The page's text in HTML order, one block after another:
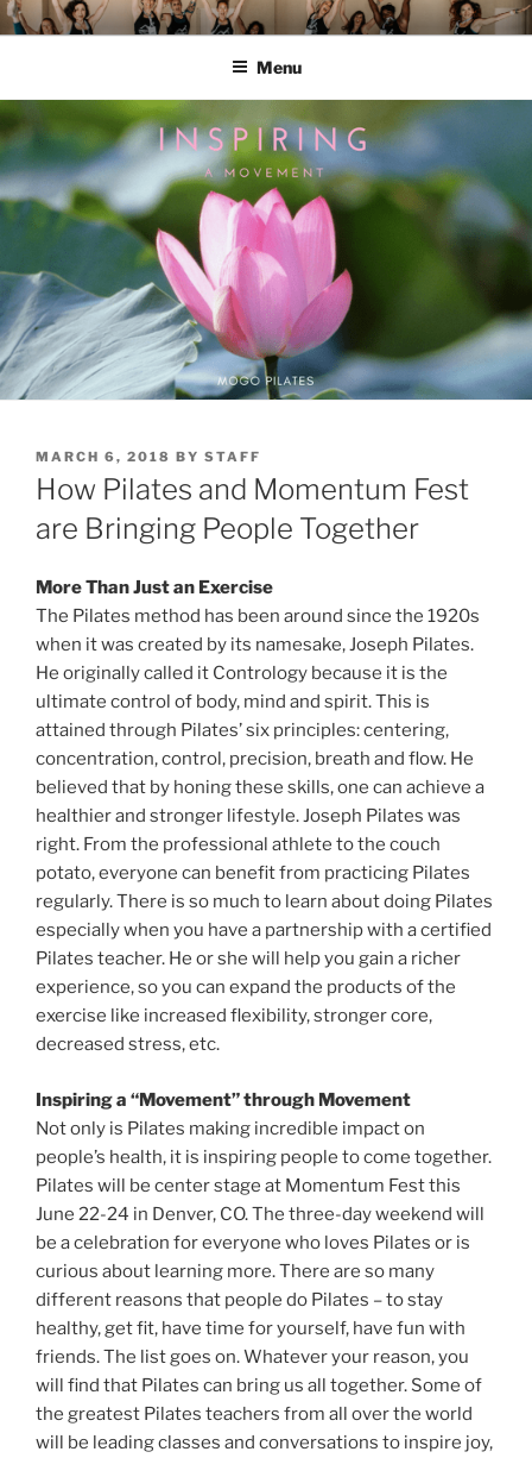
Skip
to
MOMENTUM FEST™
Pilates and Movement Celebration
Menu
POSTED
ON
MARCH 6, 2018 BY STAFF
How Pilates and Momentum Fest
are Bringing People Together
More Than Just an Exercise
The Pilates method has been around since the 1920s
when it was created by its namesake, Joseph Pilates.
He originally called it Contrology because it is the
ultimate control of body, mind and spirit. This is
attained through Pilates’ six principles: centering,
concentration, control, precision, breath and flow. He
believed that by honing these skills, one can achieve a
healthier and stronger lifestyle. Joseph Pilates was
right. From the professional athlete to the couch
potato, everyone can benefit from practicing Pilates
regularly. There is so much to learn about doing Pilates
especially when you have a partnership with a certified
Pilates teacher. He or she will help you gain a richer
experience, so you can expand the products of the
exercise like increased flexibility, stronger core,
decreased stress, etc.
Inspiring a “Movement” through Movement
Not only is Pilates making incredible impact on
people’s health, it is inspiring people to come together.
Pilates will be center stage at Momentum Fest this
June 22-24 in Denver, CO. The three-day weekend will
be a celebration for everyone who loves Pilates or is
curious about learning more. There are so many
different reasons that people do Pilates – to stay
healthy, get fit, have time for yourself, have fun with
friends. The list goes on. Whatever your reason, you
will find that Pilates can bring us all together. Some of
the greatest Pilates teachers from all over the world
will be leading classes and conversations to inspire joy,